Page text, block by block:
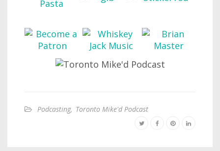
Podcasting, Toronto Mike'd Podcast